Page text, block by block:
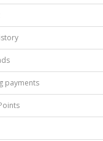
payments